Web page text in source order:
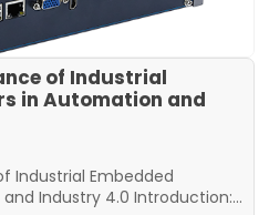
of Industrial
in Automation and
Industrial Embedded
Industry 4.0 Introduction:...